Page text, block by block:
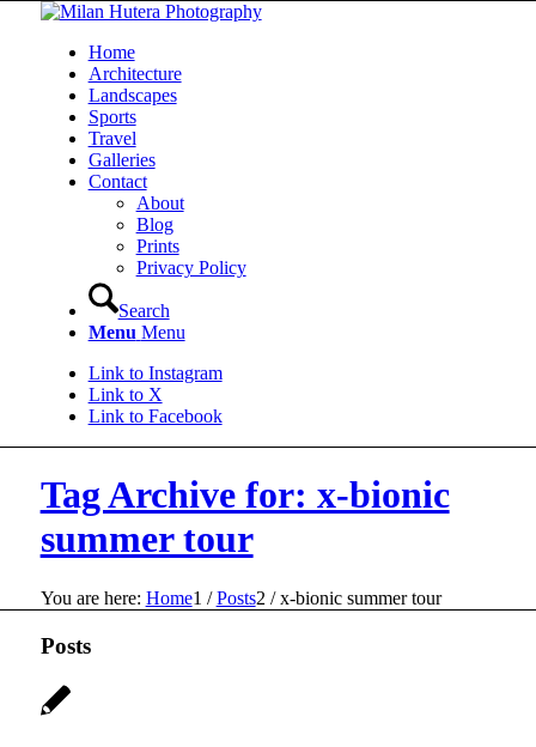
Home
Architecture
Landscapes
Sports
Travel
Galleries
Contact
About
Blog
Prints
Privacy Policy
Search
Menu Menu
Link to Instagram
Link to X
Link to Facebook
Tag Archive for: x-bionic
summer tour
You are here: Home1 / Posts2 / x-bionic summer tour
Posts